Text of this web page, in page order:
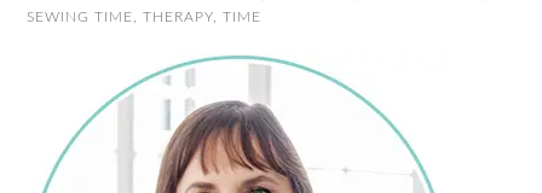
SEWING TIME
,THERAPY ,TIME